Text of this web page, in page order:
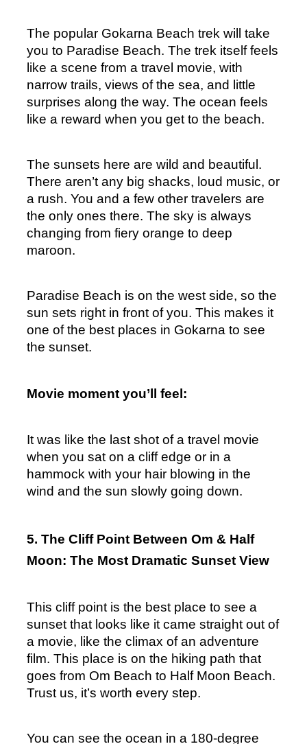
The popular Gokarna Beach trek will take
you to Paradise Beach. The trek itself feels
like a scene from a travel movie, with
narrow trails, views of the sea, and little
surprises along the way. The ocean feels
like a reward when you get to the beach.
The sunsets here are wild and beautiful.
There aren’t any big shacks, loud music, or
a rush. You and a few other travelers are
the only ones there. The sky is always
changing from fiery orange to deep
maroon.
Paradise Beach is on the west side, so the
sun sets right in front of you. This makes it
one of the best places in Gokarna to see
the sunset.
Movie moment you’ll feel:
It was like the last shot of a travel movie
when you sat on a cliff edge or in a
hammock with your hair blowing in the
wind and the sun slowly going down.
5. The Cliff Point Between Om & Half
Moon: The Most Dramatic Sunset View
This cliff point is the best place to see a
sunset that looks like it came straight out of
a movie, like the climax of an adventure
film. This place is on the hiking path that
goes from Om Beach to Half Moon Beach.
Trust us, it’s worth every step.
You can see the ocean in a 180-degree